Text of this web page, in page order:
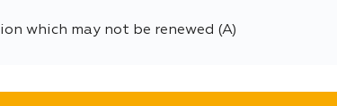
which may not be renewed (A)